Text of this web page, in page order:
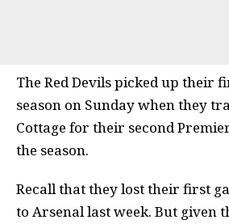
The Red Devils picked up their
season on Sunday when they
Cottage for their second
the season.
Recall that they lost their first
to Arsenal last week. But given